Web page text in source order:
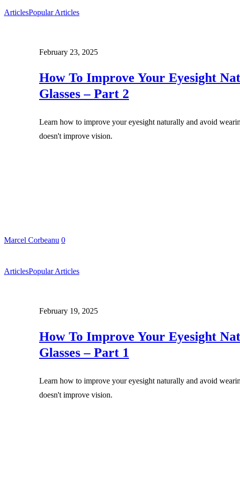
ArticlesPopular Articles
February 23, 2025
How To Improve Your Eyesight
Glasses – Part 2
Learn how to improve your eyesight naturally and avoid
doesn't improve vision.
Marcel Corbeanu 0
ArticlesPopular Articles
February 19, 2025
How To Improve Your Eyesight
Glasses – Part 1
Learn how to improve your eyesight naturally and avoid
doesn't improve vision.